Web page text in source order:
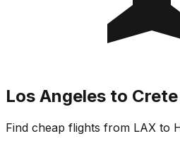
Los Angeles to
Find cheap flights from LAX to